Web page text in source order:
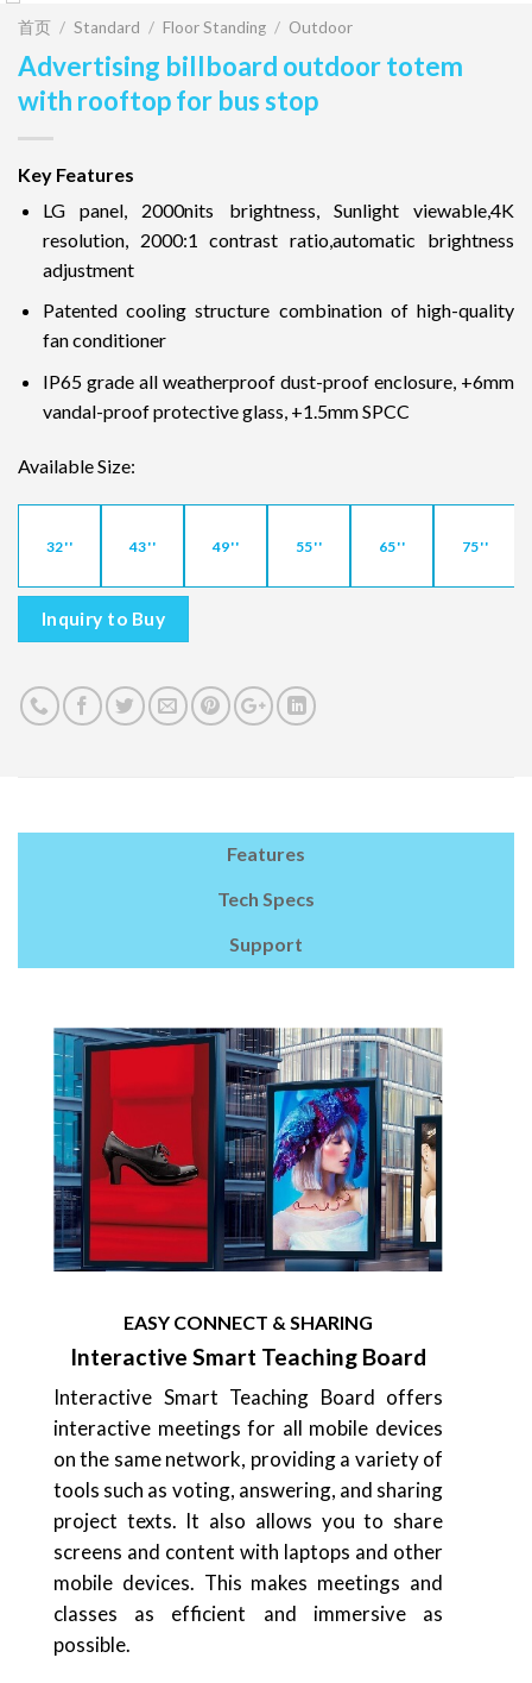
首页 / Standard / Floor Standing / Outdoor
Advertising billboard outdoor totem
with rooftop for bus stop
Key Features
LG panel, 2000nits brightness, Sunlight viewable,4K
resolution, 2000:1 contrast ratio,automatic brightness
adjustment
Patented cooling structure combination of high-quality
fan conditioner
IP65 grade all weatherproof dust-proof enclosure, +6mm
vandal-proof protective glass, +1.5mm SPCC
Available Size:
32'' 43'' 49'' 55'' 65'' 75''
Inquiry to Buy
Features
Tech Specs
Support
EASY CONNECT & SHARING
Interactive Smart Teaching Board
Interactive Smart Teaching Board offers
interactive meetings for all mobile devices
on the same network, providing a variety of
tools such as voting, answering, and sharing
project texts. It also allows you to share
screens and content with laptops and other
mobile devices. This makes meetings and
classes as efficient and immersive as
possible.